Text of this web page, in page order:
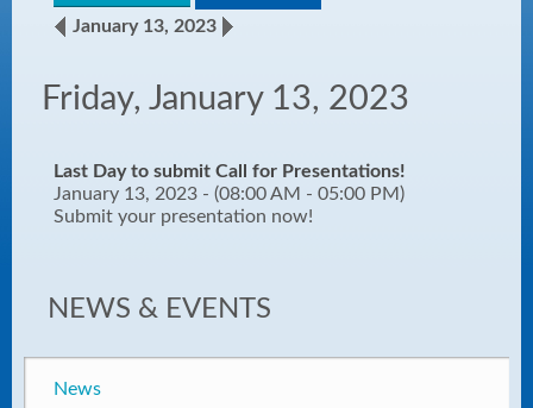
January 13, 2023
Friday, January 13, 2023
Last Day to submit Call for Presentations!
January 13, 2023 - (08:00 AM - 05:00 PM)
Submit your presentation now!
NEWS & EVENTS
News